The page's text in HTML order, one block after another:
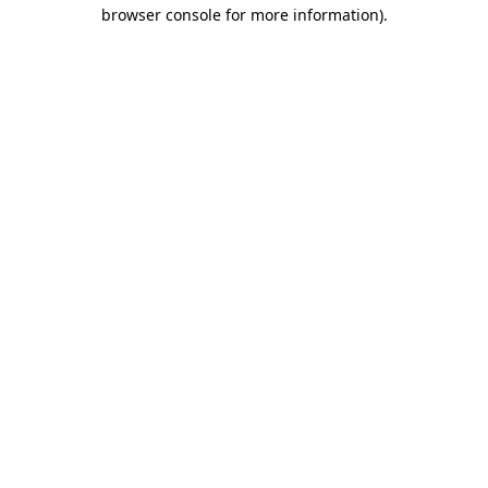
browser console for more information).